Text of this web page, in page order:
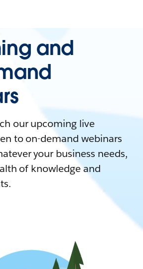
and
our upcoming live
to on-demand webinars
your business needs,
of knowledge and